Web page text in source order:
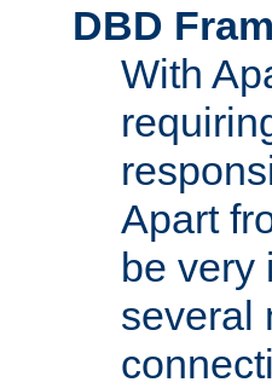
DBD
With
Apart
be very
several